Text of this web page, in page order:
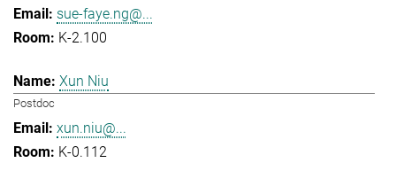
sue-faye.ng@...
K-2.100
Xun Niu
Postdoc
xun.niu@...
K-0.112